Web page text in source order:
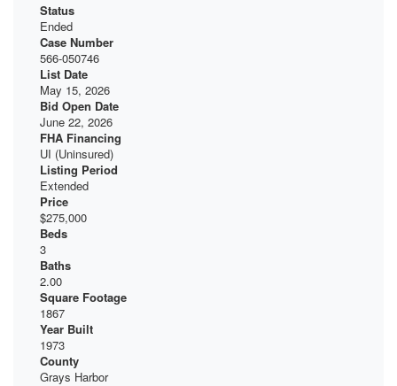
Status
Ended
Case Number
566-050746
List Date
May 15, 2026
Bid Open Date
June 22, 2026
FHA Financing
UI (Uninsured)
Listing Period
Extended
Price
$275,000
Beds
3
Baths
2.00
Square Footage
1867
Year Built
1973
County
Grays Harbor